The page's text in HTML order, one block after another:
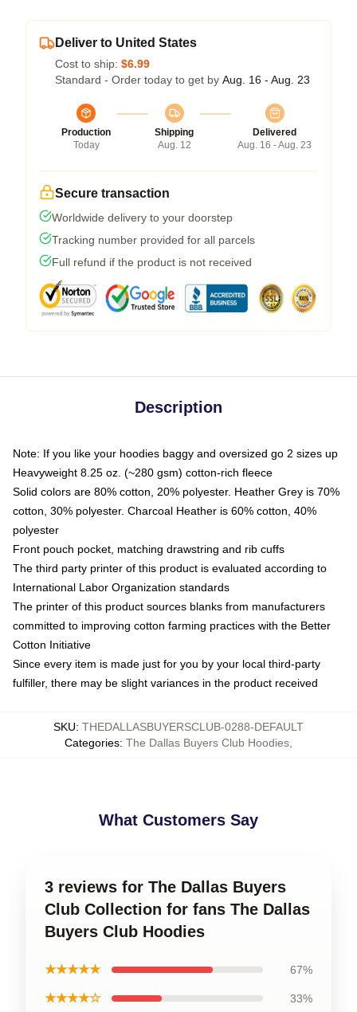
Deliver to United States
Cost to ship: $6.99
Standard - Order today to get by Aug. 16 - Aug. 23
Production
Today
Shipping
Aug. 12
Delivered
Aug. 16 - Aug. 23
Secure transaction
Worldwide delivery to your doorstep
Tracking number provided for all parcels
Full refund if the product is not received
Description
Note: If you like your hoodies baggy and oversized go 2 sizes up
Heavyweight 8.25 oz. (~280 gsm) cotton-rich fleece
Solid colors are 80% cotton, 20% polyester. Heather Grey is 70%
cotton, 30% polyester. Charcoal Heather is 60% cotton, 40%
polyester
Front pouch pocket, matching drawstring and rib cuffs
The third party printer of this product is evaluated according to
International Labor Organization standards
The printer of this product sources blanks from manufacturers
committed to improving cotton farming practices with the Better
Cotton Initiative
Since every item is made just for you by your local third-party
fulfiller, there may be slight variances in the product received
SKU: THEDALLASBUYERSCLUB-0288-DEFAULT
Categories: The Dallas Buyers Club Hoodies
What Customers Say
3 reviews for The Dallas Buyers
Club Collection for fans The Dallas
Buyers Club Hoodies
★★★★★ 67%
★★★★☆ 33%